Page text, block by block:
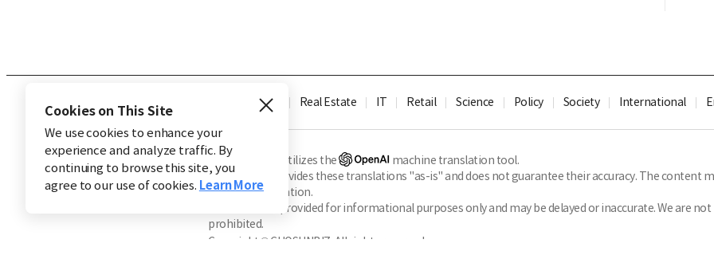
Finance Real Estate IT Retail Science Policy Society International
※ This service utilizes the
machine translation tool.
CHOSUNBIZ provides these translations "as-is" and does not guarantee their accuracy. The
machine translation.
Market data is provided for informational purposes only and may be delayed or inaccurate. We are
prohibited.
Copyright © CHOSUNBIZ. All rights reserved.
Cookies on This Site
We use cookies to enhance your
experience and analyze traffic. By
continuing to browse this site, you
agree to our use of cookies. Learn More